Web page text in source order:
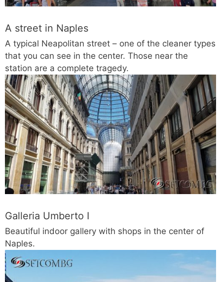
A street in Naples
A typical Neapolitan street – one of the cleaner types
that you can see in the center. Those near the
station are a complete tragedy.
Galleria Umberto I
Beautiful indoor gallery with shops in the center of
Naples.